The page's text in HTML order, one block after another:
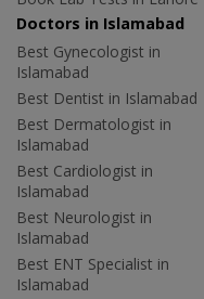
Doctors in Islamabad
Best Gynecologist in
Islamabad
Best Dentist in Islamabad
Best Dermatologist in
Islamabad
Best Cardiologist in
Islamabad
Best Neurologist in
Islamabad
Best ENT Specialist in
Islamabad